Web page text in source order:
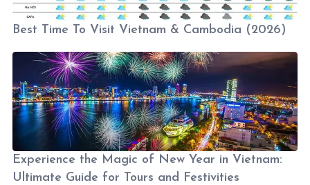
Best Time To Visit Vietnam & Cambodia (2026)
Experience the Magic of New Year in Vietnam:
Ultimate Guide for Tours and Festivities